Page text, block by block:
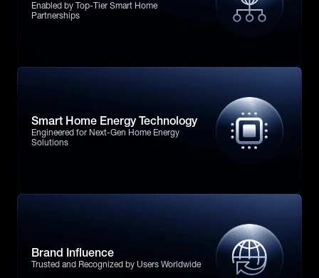
Enabled by Top-Tier Smart Home
Partnerships
Smart Home Energy Technology
Engineered for Next-Gen Home Energy
Solutions
Brand Influence
Trusted and Recognized by Users Worldwide